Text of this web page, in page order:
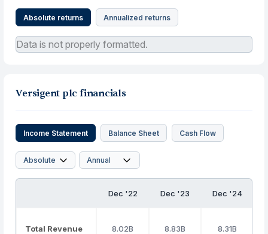
Absolute returns Annualized returns
Data is not properly formatted.
Versigent plc financials
Income Statement Balance Sheet Cash Flow
Dec '22 Dec '23 Dec '24
Total Revenue 8.02B 8.83B 8.31B